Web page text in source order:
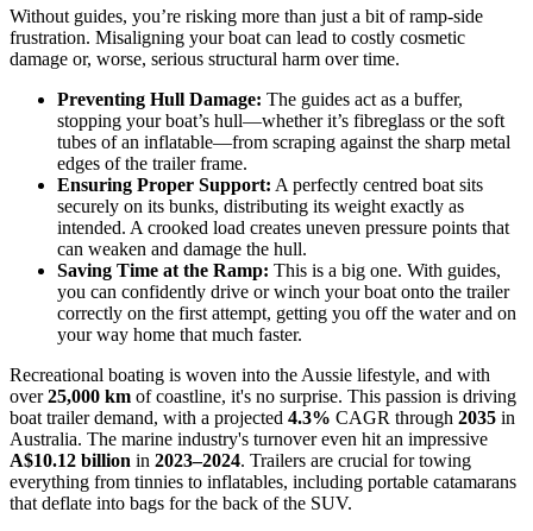
Without guides, you’re risking more than just a bit of ramp-side
frustration. Misaligning your boat can lead to costly cosmetic
damage or, worse, serious structural harm over time.
Preventing Hull Damage: The guides act as a buffer,
stopping your boat’s hull—whether it’s fibreglass or the soft
tubes of an inflatable—from scraping against the sharp metal
edges of the trailer frame.
Ensuring Proper Support: A perfectly centred boat sits
securely on its bunks, distributing its weight exactly as
intended. A crooked load creates uneven pressure points that
can weaken and damage the hull.
Saving Time at the Ramp: This is a big one. With guides,
you can confidently drive or winch your boat onto the trailer
correctly on the first attempt, getting you off the water and on
your way home that much faster.
Recreational boating is woven into the Aussie lifestyle, and with
over25,000 km of coastline, it's no surprise. This passion is driving
boat trailer demand, with a projected 4.3% CAGR through 2035 in
Australia. The marine industry's turnover even hit an impressive
A$10.12 billion in 2023–2024. Trailers are crucial for towing
everything from tinnies to inflatables, including portable catamarans
that deflate into bags for the back of the SUV.